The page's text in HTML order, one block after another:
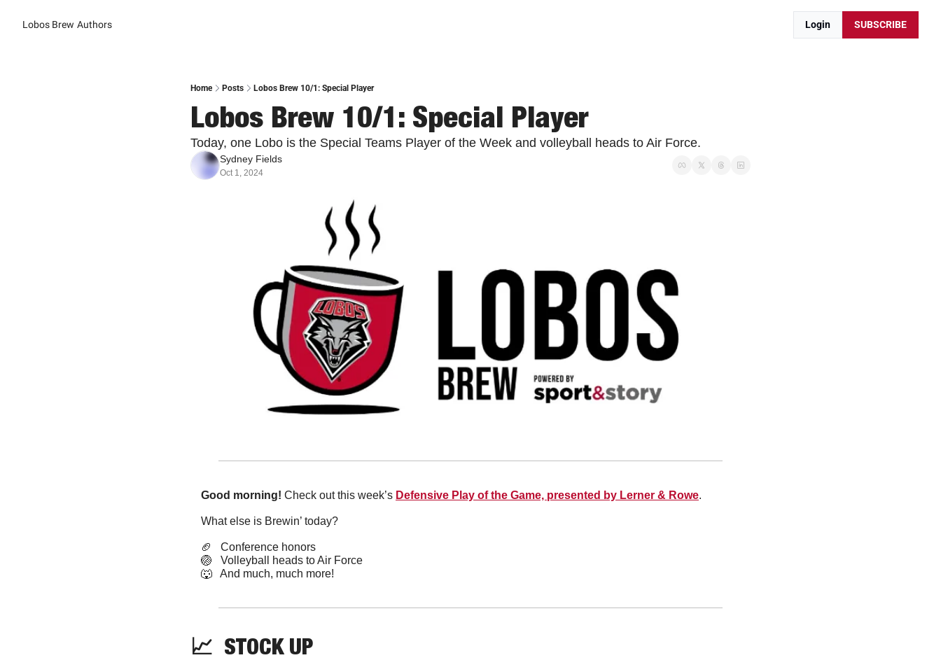
Lobos Brew Authors Login SUBSCRIBE
Home Posts Lobos Brew 10/1: Special Player
Lobos Brew 10/1: Special Player
Today, one Lobo is the Special Teams Player of the Week and volleyball heads to Air Force.
Sydney Fields
Oct 1, 2024
Good morning! Check out this week’s Defensive Play of the Game, presented by Lerner & Rowe.
What else is Brewin’ today?
🏈
   Conference honors
🏐
   Volleyball heads to Air Force
🐺
   And much, much more!
📈
  STOCK UP